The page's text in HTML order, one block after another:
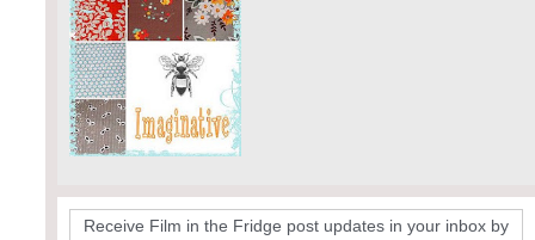
Receive Film in the Fridge post updates in your inbox by